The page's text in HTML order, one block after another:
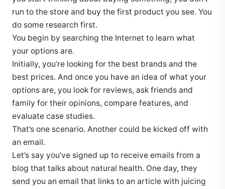
run to the store and buy the first product you see. You
do some research first.
You begin by searching the Internet to learn what
your options are.
Initially, you’re looking for the best brands and the
best prices. And once you have an idea of what your
options are, you look for reviews, ask friends and
family for their opinions, compare features, and
evaluate case studies.
That’s one scenario. Another could be kicked off with
an email.
Let’s say you’ve signed up to receive emails from a
blog that talks about natural health. One day, they
send you an email that links to an article with juicing